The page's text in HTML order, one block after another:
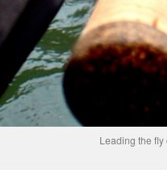
Leading the fly